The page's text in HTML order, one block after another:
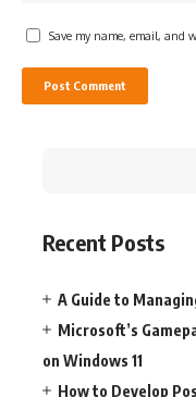
Save my name, email, and
Recent Posts
A Guide to
Microsoft’s
on Windows 11
How to Develop